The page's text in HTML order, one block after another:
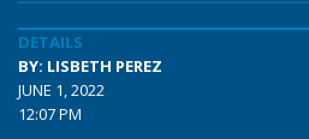
DETAILS
BY: LISBETH PEREZ
JUNE 1, 2022
12:07 PM